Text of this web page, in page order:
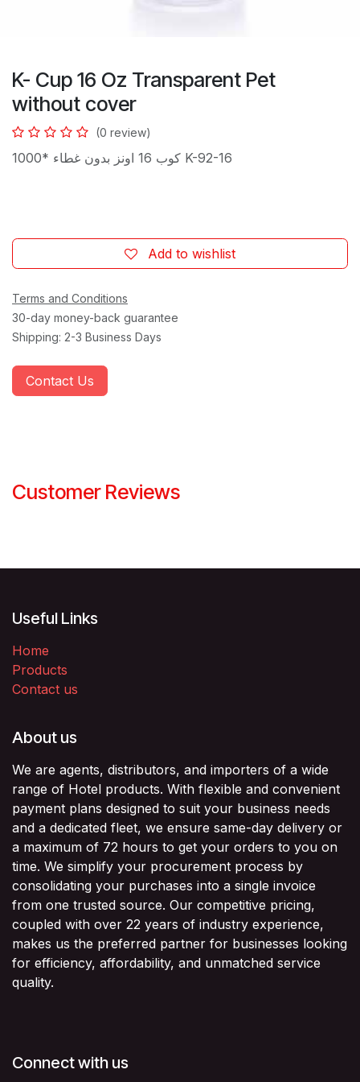
K- Cup 16 Oz Transparent Pet
without cover
(0 review)
كوب 16 اونز بدون غطاء *1000 K-92-16
Add to wishlist
Terms and Conditions
30-day money-back guarantee
Shipping: 2-3 Business Days
Contact Us
Customer Reviews
Useful Links
Home
Products
Contact us
About us
We are agents, distributors, and importers of a wide
range of Hotel products. With flexible and convenient
payment plans designed to suit your business needs
and a dedicated fleet, we ensure same-day delivery or
a maximum of 72 hours to get your orders to you on
time. We simplify your procurement process by
consolidating your purchases into a single invoice
from one trusted source. Our competitive pricing,
coupled with over 22 years of industry experience,
makes us the preferred partner for businesses looking
for efficiency, affordability, and unmatched service
quality.
Connect with us